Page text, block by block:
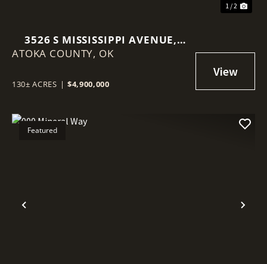
1 / 2
3526 S MISSISSIPPI AVENUE,
ATOKA, OKLAHOMA 74525
ATOKA COUNTY, OK
130± ACRES | $4,900,000
Previous
Featured